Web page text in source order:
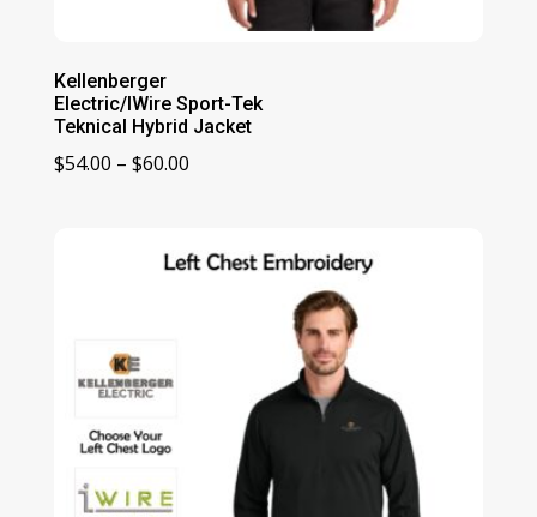
Kellenberger
Electric/IWire Sport-Tek
Teknical Hybrid Jacket
$54.00 – $60.00Price
through